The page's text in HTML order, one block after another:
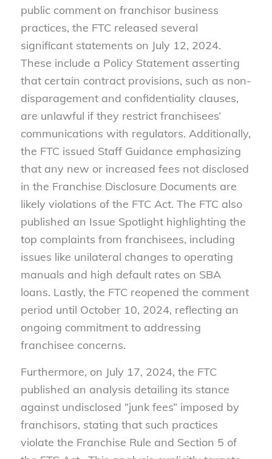
public comment on franchisor business
practices, the FTC released several
significant statements on July 12, 2024.
These include a Policy Statement asserting
that certain contract provisions, such as non-
disparagement and confidentiality clauses,
are unlawful if they restrict franchisees’
communications with regulators. Additionally,
the FTC issued Staff Guidance emphasizing
that any new or increased fees not disclosed
in the Franchise Disclosure Documents are
likely violations of the FTC Act. The FTC also
published an Issue Spotlight highlighting the
top complaints from franchisees, including
issues like unilateral changes to operating
manuals and high default rates on SBA
loans. Lastly, the FTC reopened the comment
period until October 10, 2024, reflecting an
ongoing commitment to addressing
franchisee concerns.
Furthermore, on July 17, 2024, the FTC
published an analysis detailing its stance
against undisclosed “junk fees” imposed by
franchisors, stating that such practices
violate the Franchise Rule and Section 5 of